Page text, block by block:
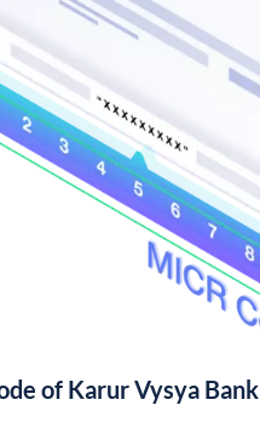
of Karur Vysya Bank